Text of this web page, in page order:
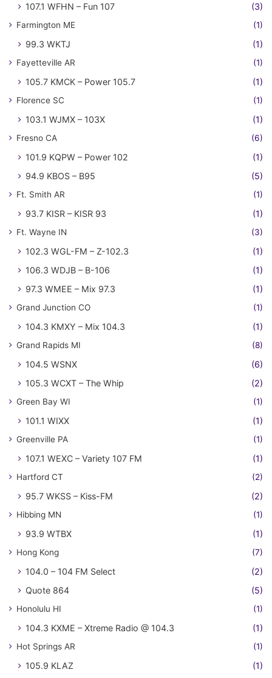
107.1 WFHN – Fun 107 (3)
Farmington ME (1)
99.3 WKTJ (1)
Fayetteville AR (1)
105.7 KMCK – Power 105.7 (1)
Florence SC (1)
103.1 WJMX – 103X (1)
Fresno CA (6)
101.9 KQPW – Power 102
(1)
94.9 KBOS – B95
(5)
Ft. Smith AR (1)
93.7 KISR – KISR 93 (1)
Ft. Wayne IN (3)
102.3 WGL-FM – Z-102.3
(1)
106.3 WDJB – B-106
(1)
97.3 WMEE – Mix 97.3
(1)
Grand Junction CO (1)
104.3 KMXY – Mix 104.3 (1)
Grand Rapids MI (8)
104.5 WSNX
(6)
105.3 WCXT – The Whip
(2)
Green Bay WI (1)
101.1 WIXX (1)
Greenville PA (1)
107.1 WEXC – Variety 107 FM (1)
Hartford CT (2)
95.7 WKSS – Kiss-FM (2)
Hibbing MN (1)
93.9 WTBX (1)
Hong Kong (7)
104.0 – 104 FM Select
(2)
Quote 864
(5)
Honolulu HI (1)
104.3 KXME – Xtreme Radio @ 104.3 (1)
Hot Springs AR (1)
105.9 KLAZ (1)